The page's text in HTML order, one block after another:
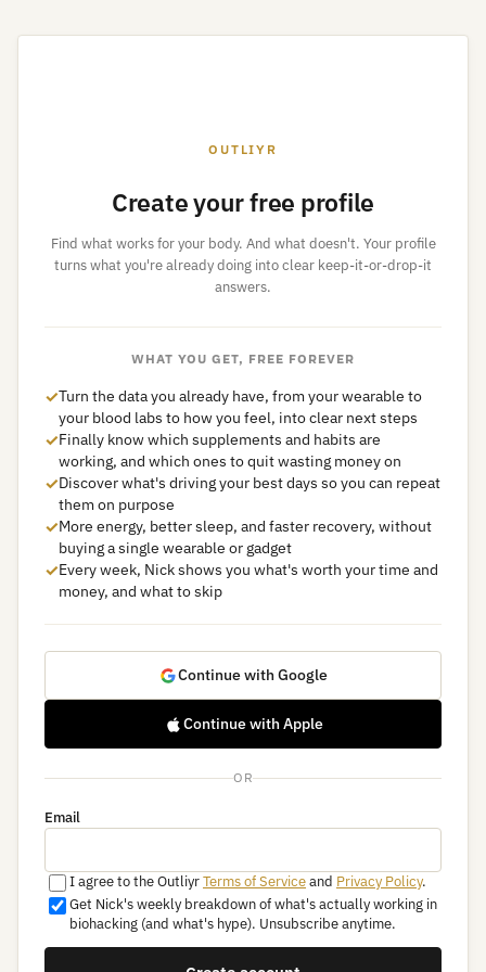
OUTLIYR
Create your free profile
Find what works for your body. And what doesn't. Your profile
turns what you're already doing into clear keep-it-or-drop-it
answers.
WHAT YOU GET, FREE FOREVER
✓Turn the data you already have, from your wearable to
your blood labs to how you feel, into clear next steps
✓Finally know which supplements and habits are
working, and which ones to quit wasting money on
✓Discover what's driving your best days so you can repeat
them on purpose
✓More energy, better sleep, and faster recovery, without
buying a single wearable or gadget
✓Every week, Nick shows you what's worth your time and
money, and what to skip
Continue with Google
Continue with Apple
OR
Email
I agree to the OutliyrTerms of Serviceand Privacy Policy.
Get Nick's weekly breakdown of what's actually working in
biohacking (and what's hype). Unsubscribe anytime.